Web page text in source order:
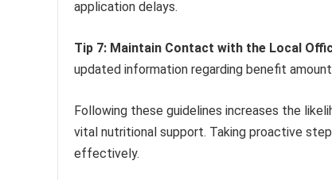
application delays.
Tip 7: Maintain Contact with the Local
updated information regarding benefit
Following these guidelines increases the
vital nutritional support. Taking proactive
effectively.